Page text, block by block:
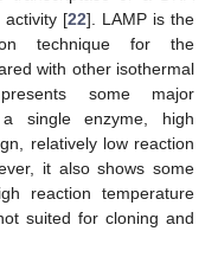
activity [22]. LAMP is the
technique for the
with other isothermal
some major
single enzyme, high
relatively low reaction
it also shows some
reaction temperature
suited for cloning and